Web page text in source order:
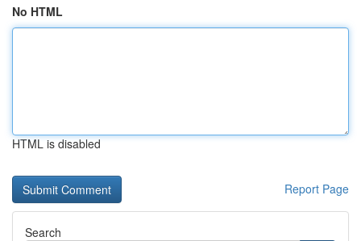
No HTML
HTML is disabled
Report Page
Search